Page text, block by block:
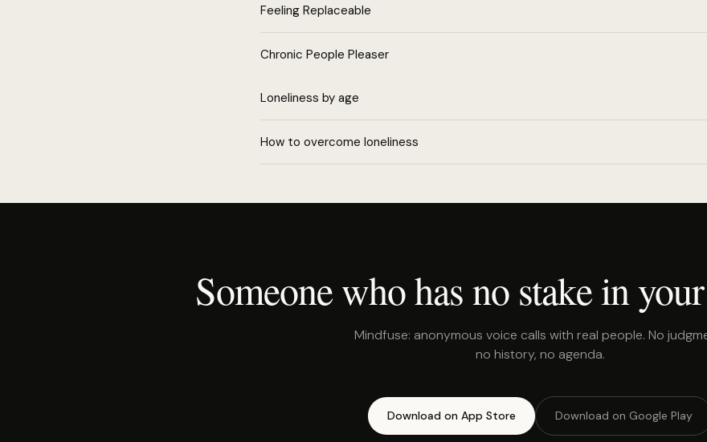
Feeling Replaceable
Chronic People Pleaser
Loneliness by age
How to overcome loneliness
Someone who has no stake in
Mindfuse: anonymous voice calls with real people. No
no history, no agenda.
Download on App Store Download on Google Play